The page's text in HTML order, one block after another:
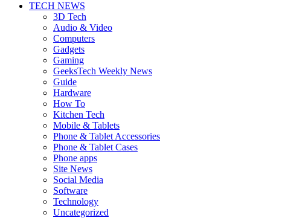
TECH NEWS
3D Tech
Audio & Video
Computers
Gadgets
Gaming
GeeksTech Weekly News
Guide
Hardware
How To
Kitchen Tech
Mobile & Tablets
Phone & Tablet Accessories
Phone & Tablet Cases
Phone apps
Site News
Social Media
Software
Technology
Uncategorized